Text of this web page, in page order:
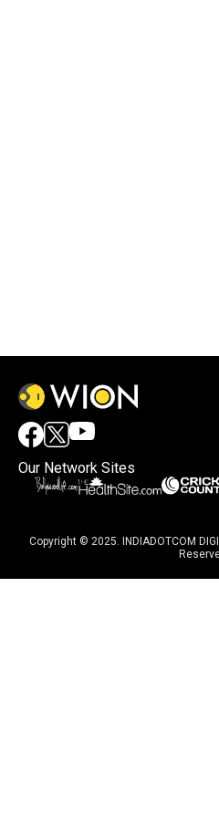
Our Network Sites
Copyright © 2025. INDIADOTCOM